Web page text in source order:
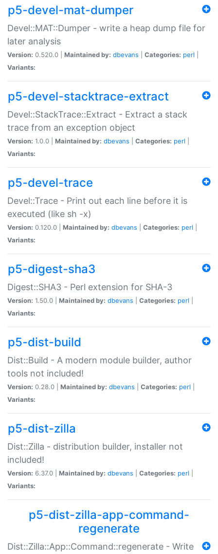
p5-devel-mat-dumper
Devel::MAT::Dumper - write a heap dump file for
later analysis
Version: 0.520.0 | Maintained by: dbevans Categories: perl
Variants:
p5-devel-stacktrace-extract
Devel::StackTrace::Extract - Extract a stack
trace from an exception object
Version: 1.0.0 | Maintained by: dbevans Categories: perl
Variants:
p5-devel-trace
Devel::Trace - Print out each line before it is
executed (like sh -x)
Version: 0.120.0 | Maintained by: dbevans Categories: perl
Variants:
p5-digest-sha3
Digest::SHA3 - Perl extension for SHA-3
Version: 1.50.0 | Maintained by: dbevans Categories: perl
Variants:
p5-dist-build
Dist::Build - A modern module builder, author
tools not included!
Version: 0.28.0 | Maintained by: dbevans Categories: perl
Variants:
p5-dist-zilla
Dist::Zilla - distribution builder, installer not
included!
Version: 6.37.0 | Maintained by: dbevans Categories: perl
Variants:
p5-dist-zilla-app-command-
regenerate
Dist::Zilla::App::Command::regenerate - Write